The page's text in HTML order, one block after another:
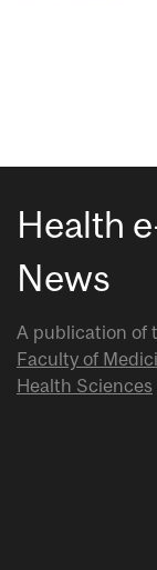
Health
News
A publication of
Faculty of
Health Sciences